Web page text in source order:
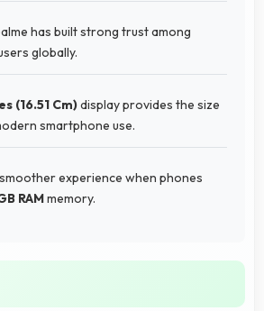
has built strong trust among
globally.
(16.51 Cm)display provides the size
smartphone use.
experience when phones
RAMmemory.